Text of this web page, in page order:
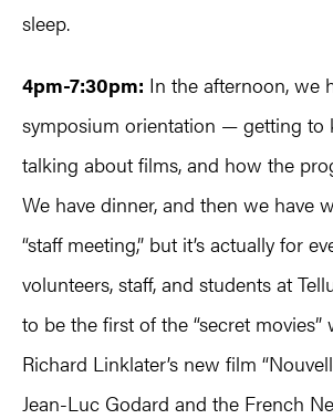
sleep.
4pm-7:30pm: In the afternoon, we
symposium orientation — getting to
talking about films, and how the
We have dinner, and then we have
“staff meeting,” but it’s actually for
volunteers, staff, and students at
to be the first of the “secret movies”
Richard Linklater’s new film
Jean-Luc Godard and the French